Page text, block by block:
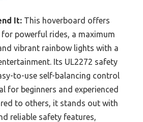
It: This hoverboard offers
powerful rides, a maximum
vibrant rainbow lights with a
Its UL2272 safety
to-use self-balancing control
for beginners and experienced
to others, it stands out with
reliable safety features,